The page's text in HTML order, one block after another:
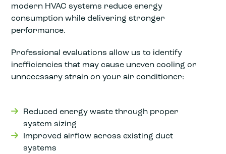
modern HVAC systems reduce energy
consumption while delivering stronger
performance.
Professional evaluations allow us to identify
inefficiencies that may cause uneven cooling or
unnecessary strain on your air conditioner:
Reduced energy waste through proper
system sizing
Improved airflow across existing duct
systems